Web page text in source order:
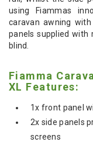
using Fiammas
caravan awning
panels supplied with
blind.
Fiamma
XL Features:
1x front panel
2x side panels
screens